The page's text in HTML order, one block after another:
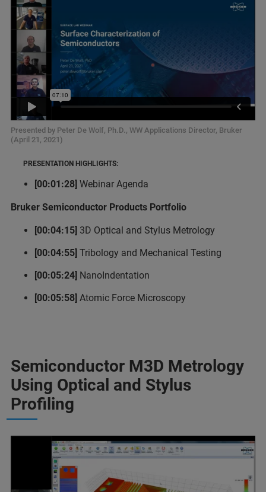
Presented by Peter De Wolf, Ph.D., WW Applications Director, Bruker
(April 21, 2021)
PRESENTATION HIGHLIGHTS:
[00:01:28] Webinar Agenda
Bruker Semiconductor Products Portfolio
[00:04:15] 3D Optical and Stylus Metrology
[00:04:55] Tribology and Mechanical Testing
[00:05:24] NanoIndentation
[00:05:58] Atomic Force Microscopy
Semiconductor M3D Metrology
Using Optical and Stylus
Profiling